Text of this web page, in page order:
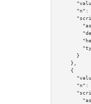
"n":
      }
    },
    {
"n":